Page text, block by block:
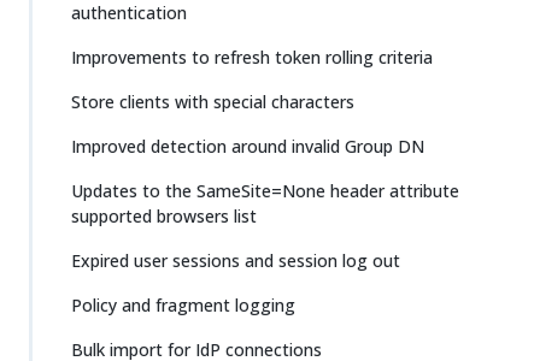
authentication
Improvements to refresh token rolling criteria
Store clients with special characters
Improved detection around invalid Group DN
Updates to the SameSite=None header attribute
supported browsers list
Expired user sessions and session log out
Policy and fragment logging
Bulk import for IdP connections